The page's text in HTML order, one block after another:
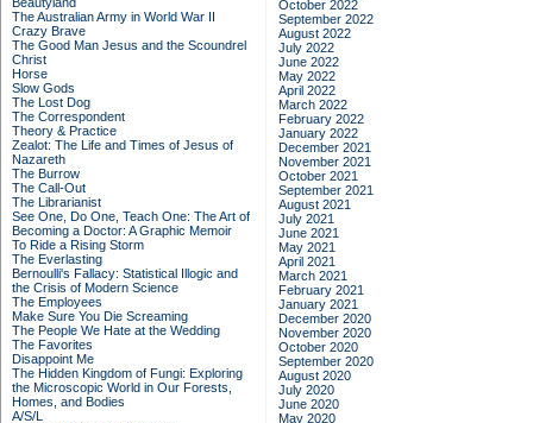
The Australian Army in World War II
Crazy Brave
The Good Man Jesus and the Scoundrel
Christ
Horse
Slow Gods
The Lost Dog
The Correspondent
Theory & Practice
Zealot: The Life and Times of Jesus of
Nazareth
The Burrow
The Call-Out
The Librarianist
See One, Do One, Teach One: The Art of
Becoming a Doctor: A Graphic Memoir
To Ride a Rising Storm
The Everlasting
Bernoulli's Fallacy: Statistical Illogic and
the Crisis of Modern Science
The Employees
Make Sure You Die Screaming
The People We Hate at the Wedding
The Favorites
Disappoint Me
The Hidden Kingdom of Fungi: Exploring
the Microscopic World in Our Forests,
Homes, and Bodies
A/S/L
October 2022
September 2022
August 2022
July 2022
June 2022
May 2022
April 2022
March 2022
February 2022
January 2022
December 2021
November 2021
October 2021
September 2021
August 2021
July 2021
June 2021
May 2021
April 2021
March 2021
February 2021
January 2021
December 2020
November 2020
October 2020
September 2020
August 2020
July 2020
June 2020
May 2020